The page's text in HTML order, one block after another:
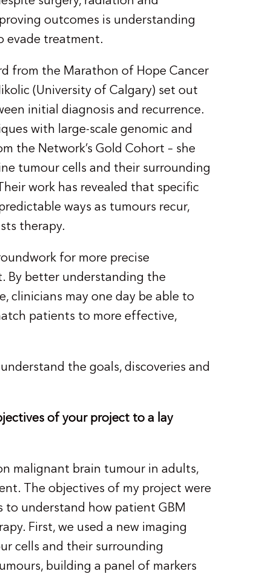
outcomes is understanding
evade treatment.
from the Marathon of Hope Cancer
(University of Calgary) set out
initial diagnosis and recurrence.
with large-scale genomic and
the Network’s Gold Cohort – she
tumour cells and their surrounding
work has revealed that specific
ways as tumours recur,
therapy.
for more precise
By better understanding the
clinicians may one day be able to
patients to more effective,
the goals, discoveries and
of your project to a lay
malignant brain tumour in adults,
The objectives of my project were
to understand how patient GBM
First, we used a new imaging
cells and their surrounding
building a panel of markers